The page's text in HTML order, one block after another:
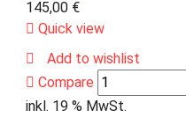
145,00 €
Quick view
Add to wishlist
Compare
inkl. 19 % MwSt.